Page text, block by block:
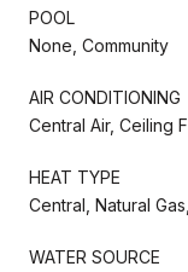
POOL
None, Community
AIR CONDITIONING
Central Air, Ceiling
HEAT TYPE
Central, Natural
WATER SOURCE